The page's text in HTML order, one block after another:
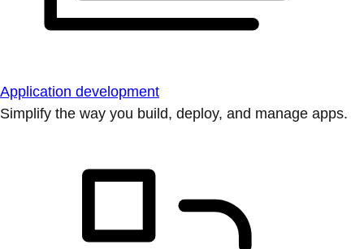
Application development
Simplify the way you build, deploy, and manage apps.